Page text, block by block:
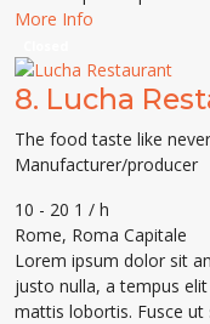
More Info
8. Lucha
The food taste like
Manufacturer/producer
10 - 20 1 / h
Rome, Roma Capitale
Lorem ipsum dolor sit
justo nulla, a tempus
mattis lobortis. Fusce